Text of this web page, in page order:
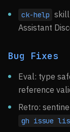
ck-help
Assistant
Bug Fixes
Eval: type
reference
Retro:
gh issue